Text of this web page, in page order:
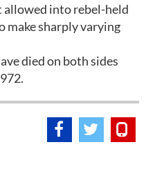
allowed into rebel-held
make sharply varying
died on both sides